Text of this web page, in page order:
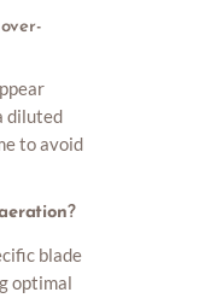
diluted
to avoid
?
blade
optimal